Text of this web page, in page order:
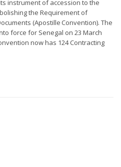
instrument of accession to the
the Requirement of
(Apostille Convention). The
force for Senegal on 23 March
now has 124 Contracting